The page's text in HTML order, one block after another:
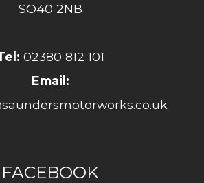
SO40 2NB
02380 812 101
Email:
FACEBOOK